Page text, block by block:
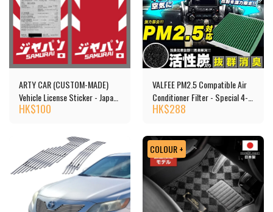
ARTY CAR (CUSTOM-MADE)
Vehicle License Sticker - Japan
Car
HK$100
VALFEE PM2.5 Compatible Air
Conditioner Filter - Special 4-
layer Structure, Activated
HK$288
COLOUR +